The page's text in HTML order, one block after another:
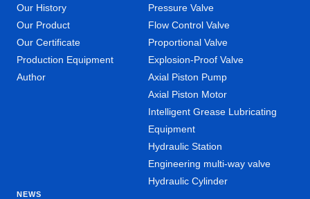
Our History
Our Product
Our Certificate
Production Equipment
Author
Pressure Valve
Flow Control Valve
Proportional Valve
Explosion-Proof Valve
Axial Piston Pump
Axial Piston Motor
Intelligent Grease Lubricating
Equipment
Hydraulic Station
Engineering multi-way valve
Hydraulic Cylinder
NEWS